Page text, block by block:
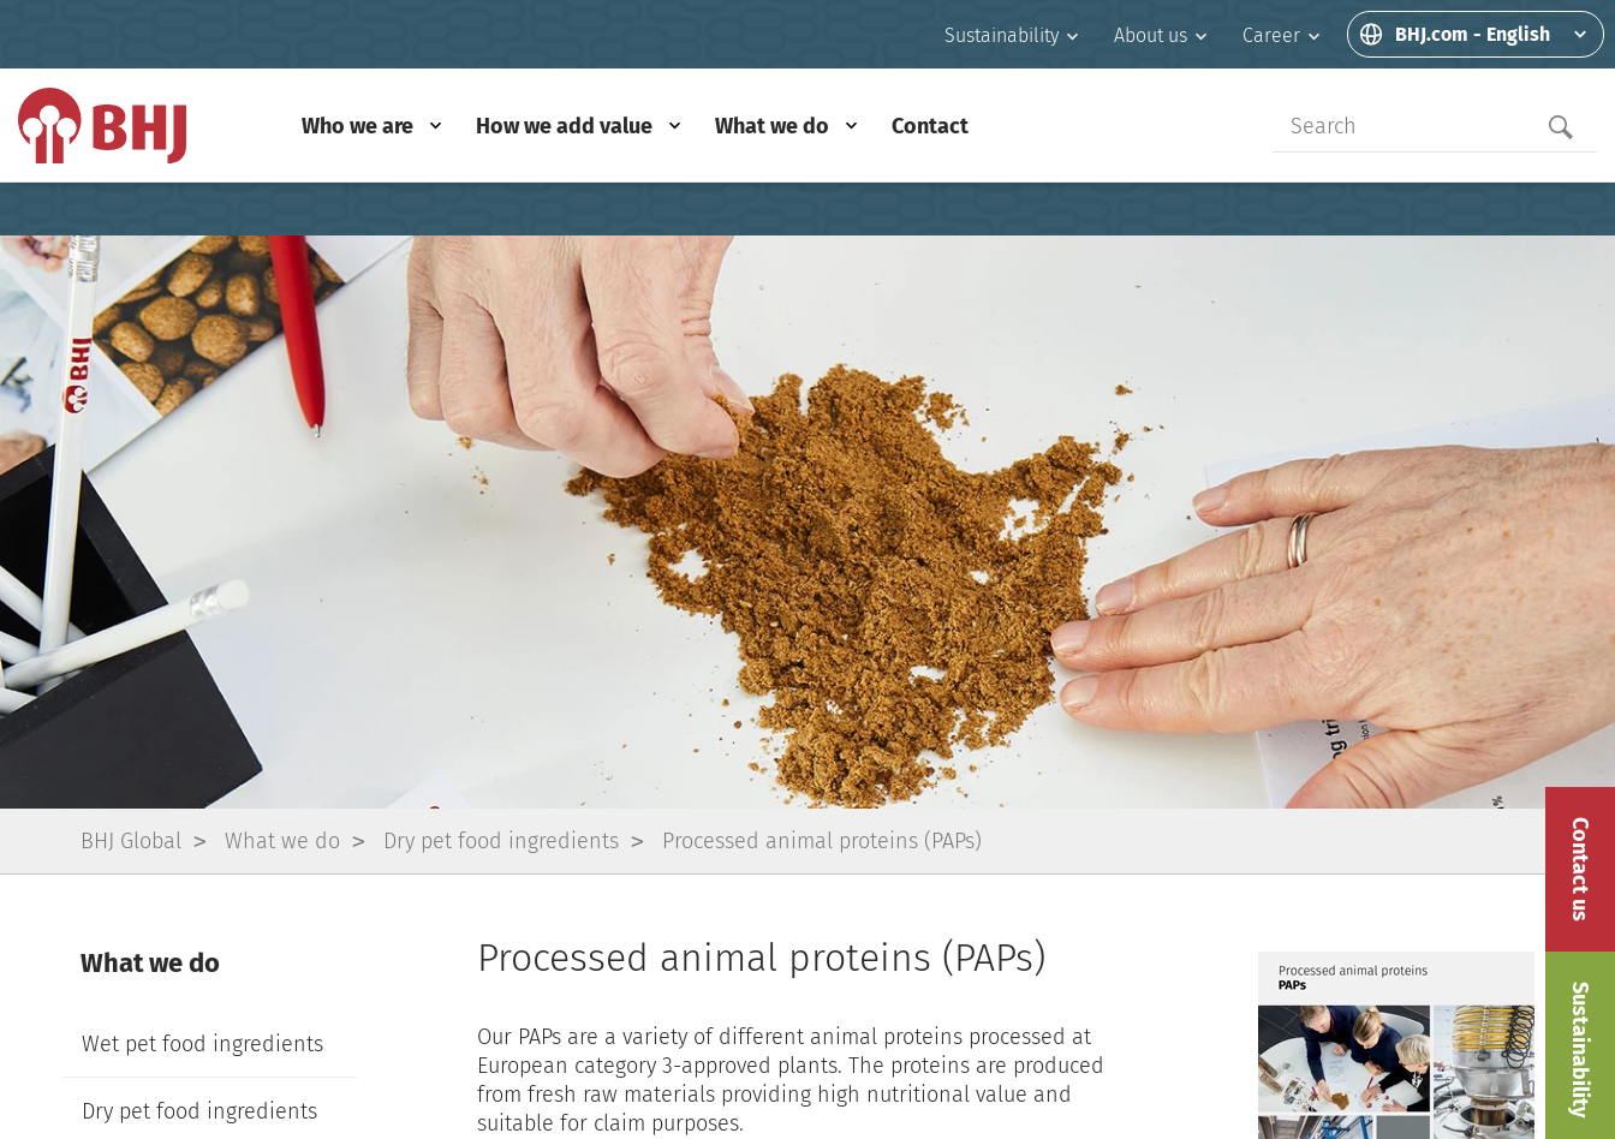
Sustainability About us Career BHJ.com - English
Who we are How we add value What we do Contact
BHJ Global What we do Dry pet food ingredients Processed animal proteins (PAPs)
What we do
Wet pet food ingredients
Dry pet food ingredients
Processed animal proteins (PAPs)
Our PAPs are a variety of different animal proteins processed at
European category 3-approved plants. The proteins are produced
from fresh raw materials providing high nutritional value and
suitable for claim purposes.
Contact us
Sustainability